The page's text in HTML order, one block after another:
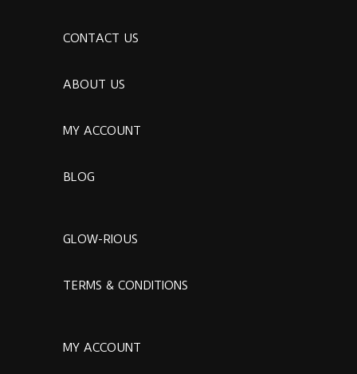
CONTACT US
ABOUT US
MY ACCOUNT
BLOG
GLOW-RIOUS
TERMS & CONDITIONS
MY ACCOUNT